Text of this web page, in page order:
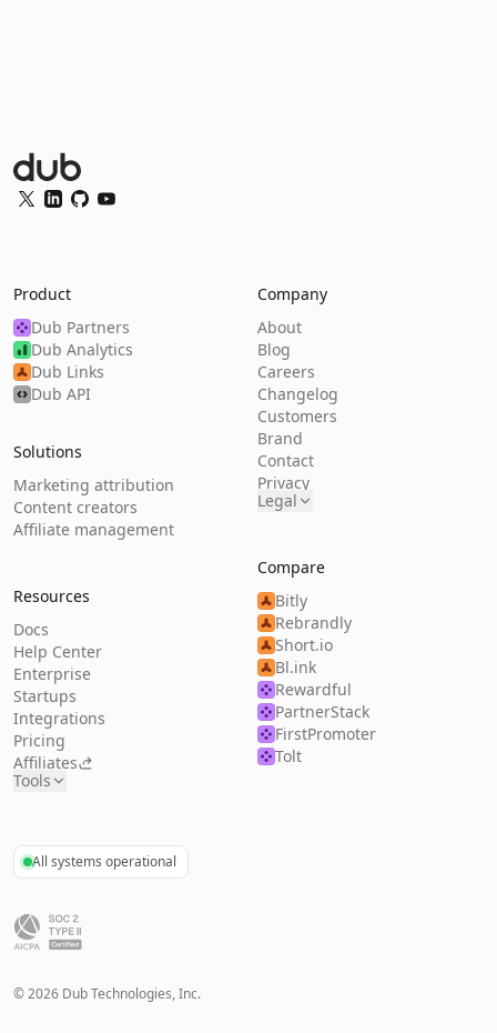
Dub Logo
Twitter
LinkedIn
GitHubYouTube
Product
Dub Partners
Dub Analytics
Dub Links
Dub API
Solutions
Marketing attribution
Content creators
Affiliate management
Resources
Docs
Help Center
Enterprise
Startups
Integrations
Pricing
Affiliates
Tools
Company
About
Blog
Careers
Changelog
Customers
Brand
Contact
Privacy
Legal
Compare
Bitly
Rebrandly
Short.io
Bl.ink
Rewardful
PartnerStack
FirstPromoter
Tolt
All systems operational
©2026 Dub Technologies, Inc.